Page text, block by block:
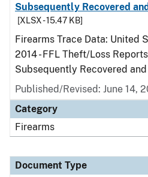
Subsequently Recovered
[XLSX - 15.47 KB]
Firearms Trace Data: United
2014 - FFL Theft/Loss
Subsequently Recovered
Published/Revised: June 14,
Category
Firearms
Document Type